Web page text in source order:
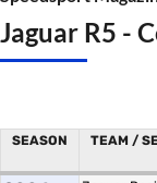
Jaguar R5 -
SEASON TEAM /